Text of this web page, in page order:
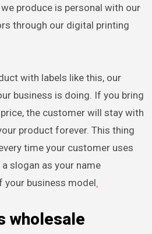
produce is personal with our
through our digital printing
with labels like this, our
business is doing. If you bring
the customer will stay with
product forever. This thing
time your customer uses
slogan as your name
your business model.
wholesale